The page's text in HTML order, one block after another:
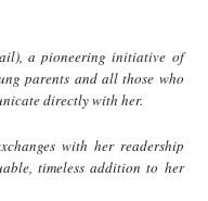
a pioneering initiative of
parents and all those who
directly with her.
with her readership
timeless addition to her